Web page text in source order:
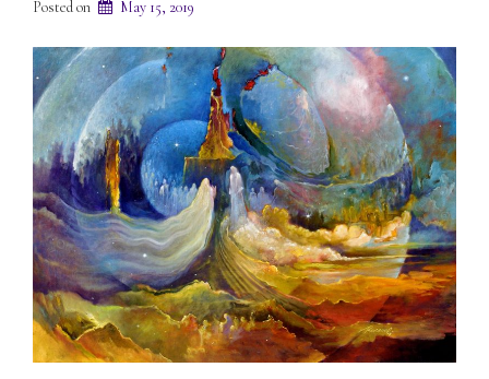
Posted on May 15, 2019